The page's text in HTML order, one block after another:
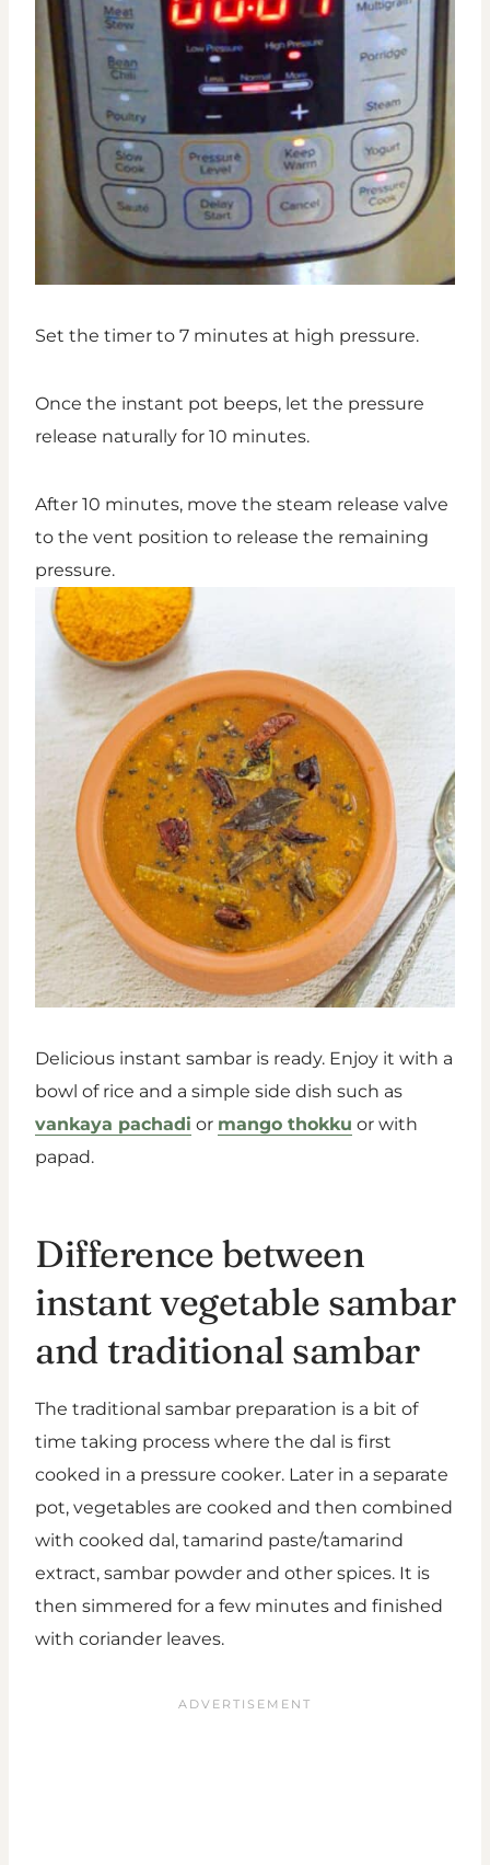
Set the timer to 7 minutes at high pressure.
Once the instant pot beeps, let the pressure
release naturally for 10 minutes.
After 10 minutes, move the steam release valve
to the vent position to release the remaining
pressure.
Delicious instant sambar is ready. Enjoy it with a
bowl of rice and a simple side dish such as
vankaya pachadi or mango thokku or with
papad.
Difference between
instant vegetable sambar
and traditional sambar
The traditional sambar preparation is a bit of
time taking process where the dal is first
cooked in a pressure cooker. Later in a separate
pot, vegetables are cooked and then combined
with cooked dal, tamarind paste/tamarind
extract, sambar powder and other spices. It is
then simmered for a few minutes and finished
with coriander leaves.